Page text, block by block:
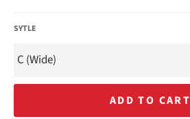
SYTLE
ADD TO CART